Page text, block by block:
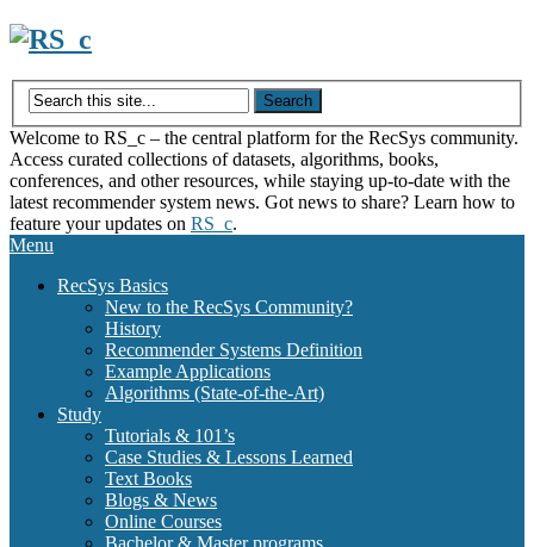
Skip
content
Welcome to RS_c – the central platform for the RecSys community.
Access curated collections of datasets, algorithms, books,
conferences, and other resources, while staying up-to-date with the
latest recommender system news. Got news to share? Learn how to
feature your updates on RS_c.
Menu
RecSys Basics
New to the RecSys Community?
History
Recommender Systems Definition
Example Applications
Algorithms (State-of-the-Art)
Study
Tutorials & 101’s
Case Studies & Lessons Learned
Text Books
Blogs & News
Online Courses